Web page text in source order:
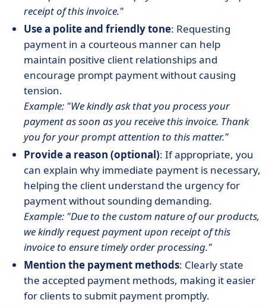
receipt of this invoice."
Use a polite and friendly tone: Requesting
payment in a courteous manner can help
maintain positive client relationships and
encourage prompt payment without causing
tension.
Example: "We kindly ask that you process your
payment as soon as you receive this invoice. Thank
you for your prompt attention to this matter."
Provide a reason (optional): If appropriate, you
can explain why immediate payment is necessary,
helping the client understand the urgency for
payment without sounding demanding.
Example: "Due to the custom nature of our products,
we kindly request payment upon receipt of this
invoice to ensure timely order processing."
Mention the payment methods: Clearly state
the accepted payment methods, making it easier
for clients to submit payment promptly.